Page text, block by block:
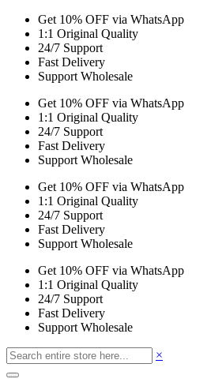
Get 10% OFF via WhatsApp
1:1 Original Quality
24/7 Support
Fast Delivery
Support Wholesale
Get 10% OFF via WhatsApp
1:1 Original Quality
24/7 Support
Fast Delivery
Support Wholesale
Get 10% OFF via WhatsApp
1:1 Original Quality
24/7 Support
Fast Delivery
Support Wholesale
Get 10% OFF via WhatsApp
1:1 Original Quality
24/7 Support
Fast Delivery
Support Wholesale
×